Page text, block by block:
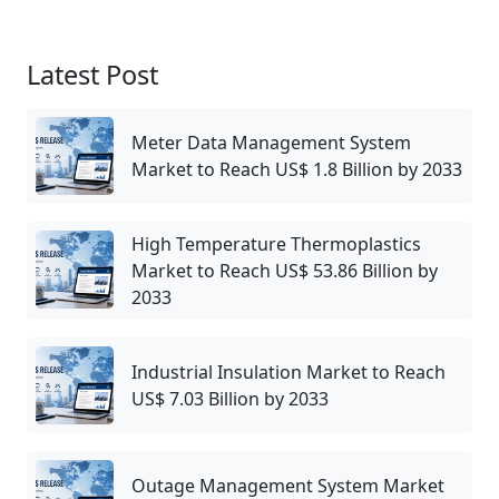
Latest Post
Meter Data Management System
Market to Reach US$ 1.8 Billion by 2033
High Temperature Thermoplastics
Market to Reach US$ 53.86 Billion by
2033
Industrial Insulation Market to Reach
US$ 7.03 Billion by 2033
Outage Management System Market